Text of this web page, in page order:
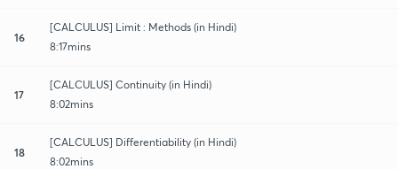
16
[CALCULUS] Limit : Methods (in Hindi)
8:17mins
17
[CALCULUS] Continuity (in Hindi)
8:02mins
18
[CALCULUS] Differentiability (in Hindi)
8:02mins